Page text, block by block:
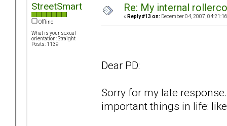
StreetSmart
Offline
What is your sexual
orientation: Straight
Posts: 1139
Re: My internal
« Reply #13 on: December 04, 2007,
Dear PD:
Sorry for my late
important things in life: